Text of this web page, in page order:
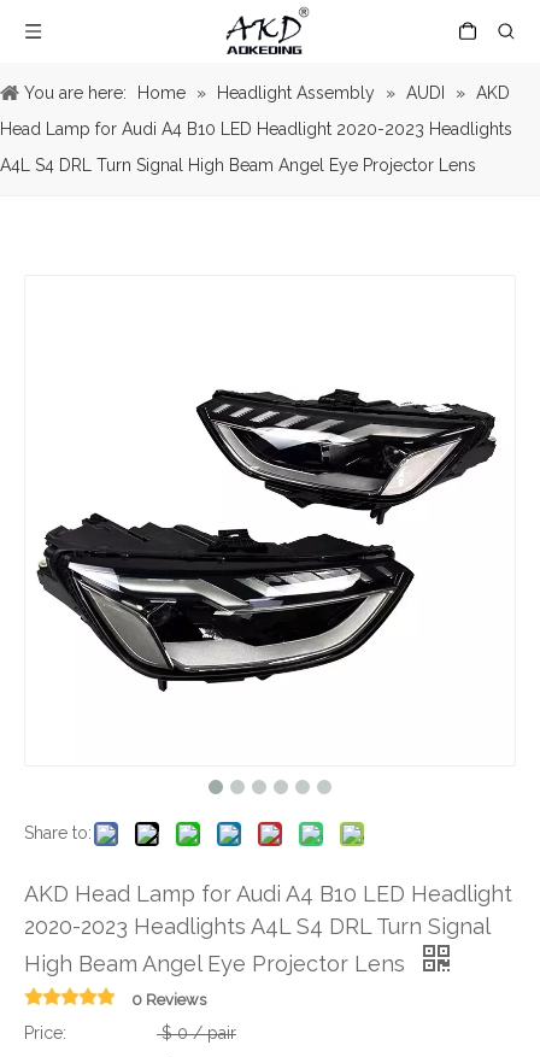
You are here: Home » Headlight Assembly » AUDI » AKD
Head Lamp for Audi A4 B10 LED Headlight 2020-2023 Headlights
A4L S4 DRL Turn Signal High Beam Angel Eye Projector Lens
Share to:
AKD Head Lamp for Audi A4 B10 LED Headlight
2020-2023 Headlights A4L S4 DRL Turn Signal
High Beam Angel Eye Projector Lens
0 Reviews
Price: $ 0 / pair